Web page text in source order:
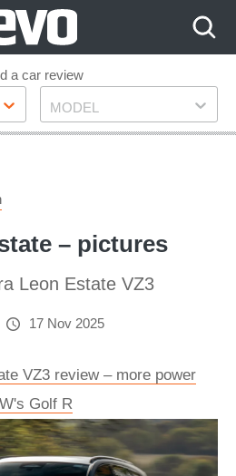
a car review
Model
MODEL
– pictures
Leon Estate VZ3
17 Nov 2025
VZ3 review – more power
Golf R